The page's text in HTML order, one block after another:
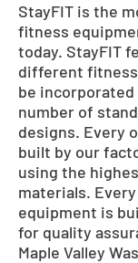
StayFIT is the
fitness
today. StayFIT
different
be
number of
designs. Every
built by our
using the
materials.
equipment is
for quality
Maple Valley